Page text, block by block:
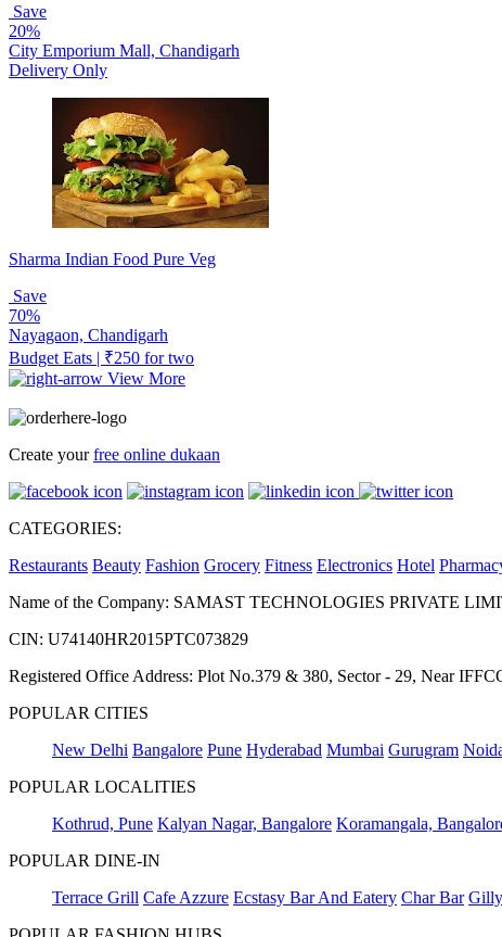
Save
20%
City Emporium Mall, Chandigarh
Delivery Only
Sharma Indian Food Pure Veg
Save
70%
Nayagaon, Chandigarh
Budget Eats | ₹250 for two
View More
Create yourfree online dukaan
CATEGORIES:
Restaurants Beauty Fashion Grocery Fitness Electronics Hotel
Name of the Company: SAMAST TECHNOLOGIES PRIVATE
CIN: U74140HR2015PTC073829
Registered Office Address: Plot No.379 & 380, Sector - 29, Near
POPULAR CITIES
New Delhi Bangalore Pune Hyderabad Mumbai Gurugram
POPULAR LOCALITIES
Kothrud, Pune Kalyan Nagar, Bangalore Koramangala,
POPULAR DINE-IN
Terrace Grill Cafe Azzure Ecstasy Bar And Eatery Char Bar